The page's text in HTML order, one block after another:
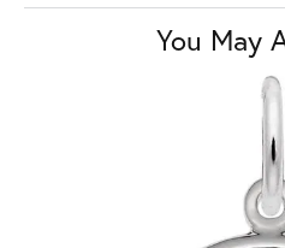
You May